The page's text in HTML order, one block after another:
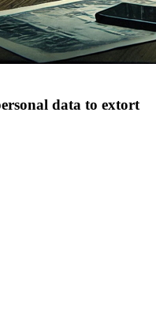
data to extort